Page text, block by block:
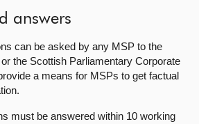
answers
can be asked by any MSP to the
the Scottish Parliamentary Corporate
a means for MSPs to get factual
must be answered within 10 working